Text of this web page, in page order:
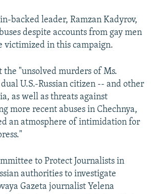
backed leader, Ramzan Kadyrov,
despite accounts from gay men
victimized in this campaign.
the "unsolved murders of Ms.
U.S.-Russian citizen -- and other
as well as threats against
more recent abuses in Chechnya,
an atmosphere of intimidation for
to Protect Journalists in
authorities to investigate
Gazeta journalist Yelena